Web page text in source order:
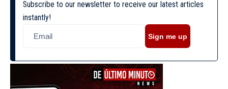
Subscribe to our newsletter to receive our latest articles
instantly!
Sign me up